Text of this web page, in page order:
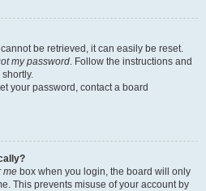
be retrieved, it can easily be reset.
my password. Follow the instructions and
your password, contact a board
me box when you login, the board will only
This prevents misuse of your account by